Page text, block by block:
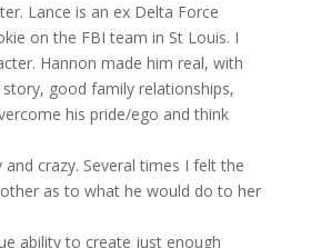
Lance is an ex Delta Force
on the FBI team in St Louis. I
Hannon made him real, with
good family relationships,
his pride/ego and think
and crazy. Several times I felt the
as to what he would do to her
ability to create just enough